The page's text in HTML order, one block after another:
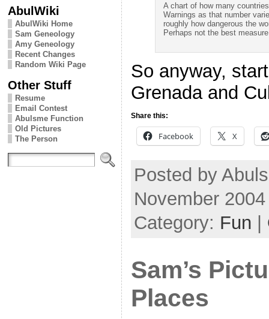
AbulWiki
AbulWiki Home
Sam Geneology
Amy Geneology
Recent Changes
Random Wiki Page
Other Stuff
Resume
Email Contest
Abulsme Function
Old Pictures
The Person
A chart of how many
Warnings as that number
roughly how dangerous the
Perhaps not the best
So anyway,
Grenada and
Share this:
Facebook X
Posted by
November
Category: Fun
Sam’s
Places